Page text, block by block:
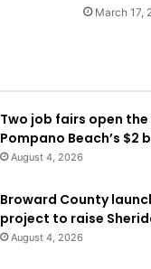
March 17,
Two job fairs open
Pompano Beach’s $2
August 4, 2026
Broward County
project to raise
August 4, 2026